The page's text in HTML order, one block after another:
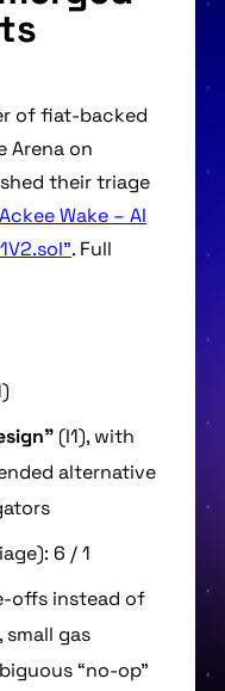
of fiat-backed
Arena on
their triage
Wake – AI
. Full
(I1), with
alternative
6 / 1
offs instead of
gas
“no-op”